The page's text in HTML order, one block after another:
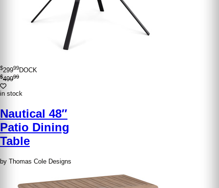
$29999DOCK
$49999
in stock
Nautical 48″
Patio Dining
Table
by Thomas Cole Designs